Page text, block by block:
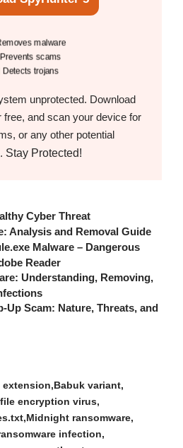
malware
Prevents scams
Detects trojans
unprotected. Download
free, and scan your device for
or any other potential
Stay Protected!
Cyber Threat
Analysis and Removal Guide
Malware – Dangerous
Reader
Understanding, Removing,
Up Scam: Nature, Threats, and
Babuk variant
file encryption virus
Midnight ransomware
infection